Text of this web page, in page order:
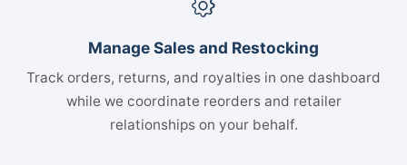
Manage Sales and Restocking
Track orders, returns, and royalties in one dashboard
while we coordinate reorders and retailer
relationships on your behalf.